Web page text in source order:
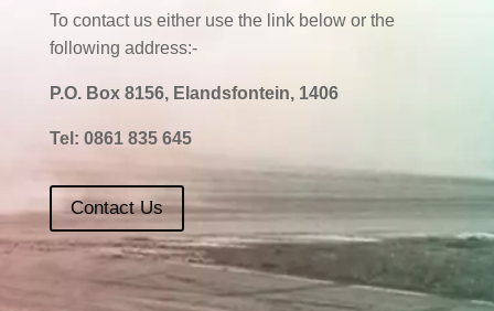
To contact us either use the link below or the
following address:-
P.O. Box 8156, Elandsfontein, 1406
Tel: 0861 835 645
Contact Us